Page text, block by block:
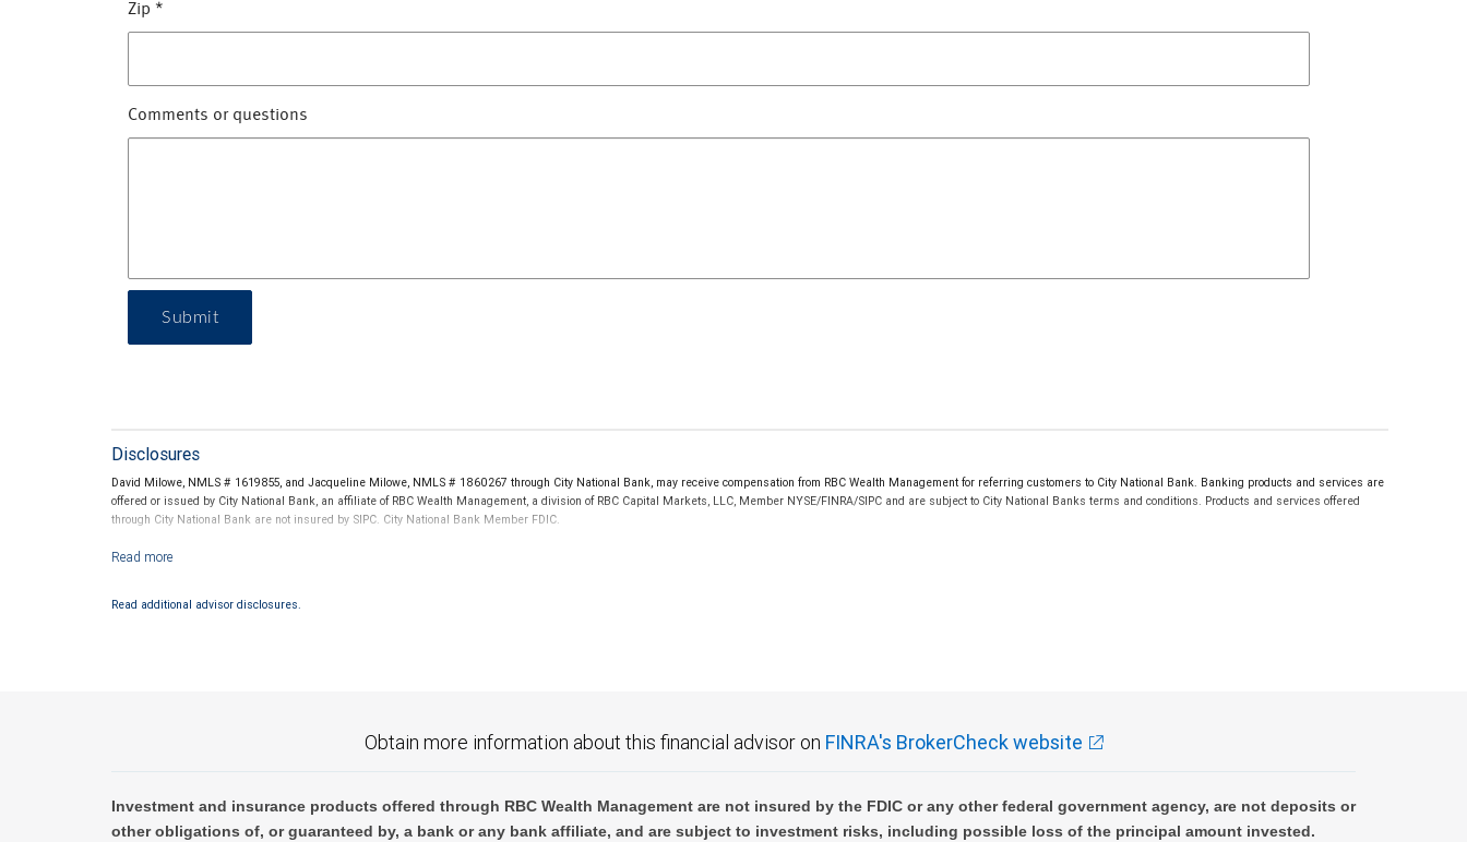
Zip *
Comments or questions
Submit
Disclosures
David Milowe, NMLS # 1619855, and Jacqueline Milowe, NMLS # 1860267 through City National Bank, may receive compensation from RBC Wealth Management for referring customers to City National Bank. Banking products and services are
offered or issued by City National Bank, an affiliate of RBC Wealth Management, a division of RBC Capital Markets, LLC, Member NYSE/FINRA/SIPC and are subject to City National Banks terms and conditions. Products and services offered
through City National Bank are not insured by SIPC. City National Bank Member FDIC.
Investment products offered through RBC Wealth Management are not FDIC insured, are not guaranteed by City National Bank and may lose value.
Read additional advisor disclosures.
Obtain more information about this financial advisor on FINRA's BrokerCheck website
Investment and insurance products offered through RBC Wealth Management are not insured by the FDIC or any other federal government agency, are not deposits or
other obligations of, or guaranteed by, a bank or any bank affiliate, and are subject to investment risks, including possible loss of the principal amount invested.